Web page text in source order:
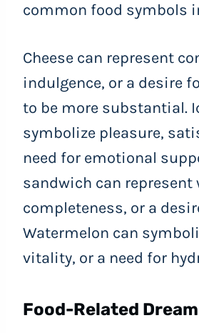
common food symbols
Cheese can represent
indulgence, or a desire
to be more substantial.
symbolize pleasure,
need for emotional
sandwich can represent
completeness, or a
Watermelon can
vitality, or a need for
Food-Related